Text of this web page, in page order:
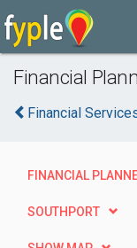
Financial
Financial
FINANCIAL
SOUTHPORT